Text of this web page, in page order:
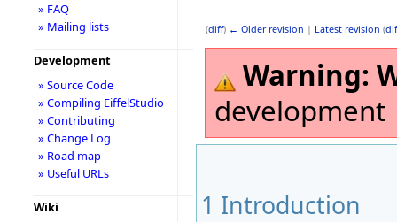
(diff) ← Older revision | Latest revision (
Warning:
development
1 Introduction
» FAQ
» Mailing lists
Development
» Source Code
» Compiling EiffelStudio
» Contributing
» Change Log
» Road map
» Useful URLs
Wiki